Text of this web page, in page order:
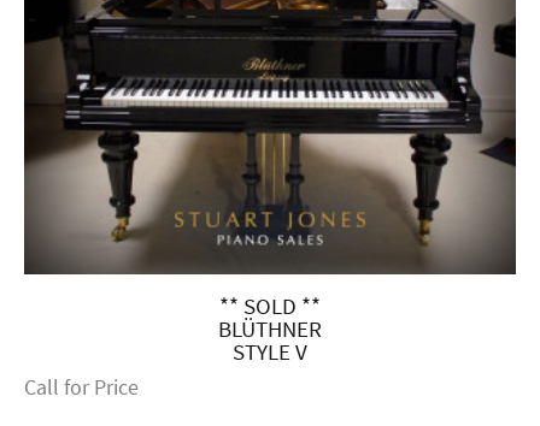
** SOLD **
BLÜTHNER
STYLE V
Call for Price